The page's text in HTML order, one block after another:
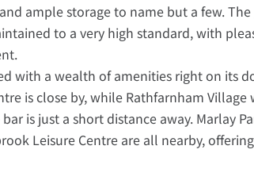
ample storage to name but a few.
to a very high standard, with
with a wealth of amenities right on its
is close by, while Rathfarnham Village
is just a short distance away. Marlay
Leisure Centre are all nearby,